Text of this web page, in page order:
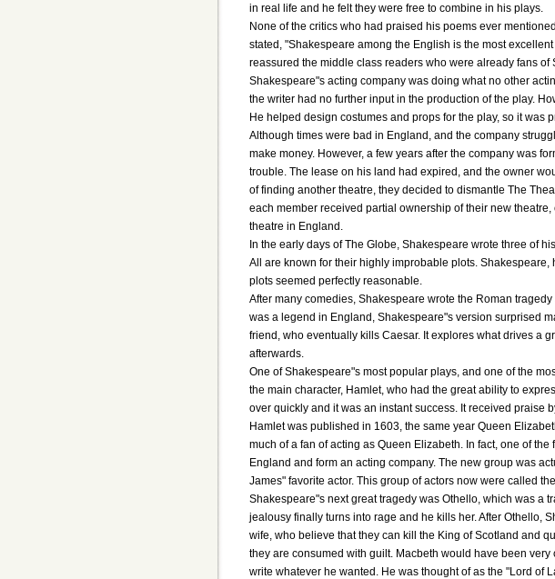
in real life and he felt they were free to combine in his plays.
None of the critics who had praised his poems ever
stated, "Shakespeare among the English is the most
reassured the middle class readers who were already fans of
Shakespeare"s acting company was doing what no other
the writer had no further input in the production of the play.
He helped design costumes and props for the play, so it was
Although times were bad in England, and the company
make money. However, a few years after the company was
trouble. The lease on his land had expired, and the owner
of finding another theatre, they decided to dismantle The
each member received partial ownership of their new
theatre in England.
In the early days of The Globe, Shakespeare wrote three of
All are known for their highly improbable plots.
plots seemed perfectly reasonable.
After many comedies, Shakespeare wrote the Roman
was a legend in England, Shakespeare"s version surprised
friend, who eventually kills Caesar. It explores what drives a
afterwards.
One of Shakespeare"s most popular plays, and one of the
the main character, Hamlet, who had the great ability to
over quickly and it was an instant success. It received praise
Hamlet was published in 1603, the same year Queen
much of a fan of acting as Queen Elizabeth. In fact, one of
England and form an acting company. The new group was
James" favorite actor. This group of actors now were called
Shakespeare"s next great tragedy was Othello, which was a
jealousy finally turns into rage and he kills her. After Othello,
wife, who believe that they can kill the King of Scotland and
they are consumed with guilt. Macbeth would have been
write whatever he wanted. He was thought of as the "Lord of